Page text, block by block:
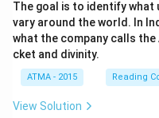
The goal is to identify
vary around the world. In
what the company calls
cket and divinity.
ATMA - 2015 Reading
View Solution